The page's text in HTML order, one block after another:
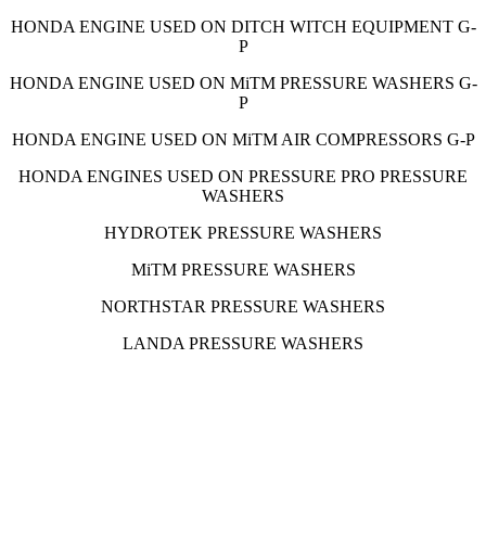
HONDA ENGINE USED ON DITCH WITCH EQUIPMENT G-
P
HONDA ENGINE USED ON MiTM PRESSURE WASHERS G-
P
HONDA ENGINE USED ON MiTM AIR COMPRESSORS G-P
HONDA ENGINES USED ON PRESSURE PRO PRESSURE
WASHERS
HYDROTEK PRESSURE WASHERS
MiTM PRESSURE WASHERS
NORTHSTAR PRESSURE WASHERS
LANDA PRESSURE WASHERS